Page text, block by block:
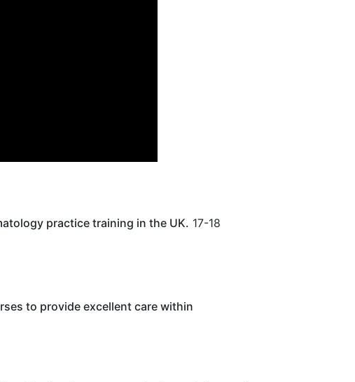
practice training in the UK. 17-18
to provide excellent care within